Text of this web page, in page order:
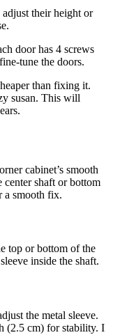
their height or
door has 4 screws
tune the doors.
than fixing it.
susan. This will
cabinet’s smooth
shaft or bottom
a smooth fix.
top or bottom of the
inside the shaft.
the metal sleeve.
(2.5 cm) for stability. I